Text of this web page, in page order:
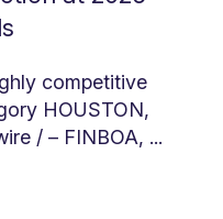
competitive
HOUSTON,
/ – FINBOA, ...